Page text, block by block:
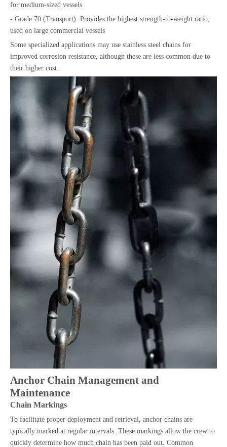
for medium-sized vessels
- Grade 70 (Transport): Provides the highest strength-to-weight ratio,
used on large commercial vessels
Some specialized applications may use stainless steel chains for
improved corrosion resistance, although these are less common due to
their higher cost.
Anchor Chain Management and
Maintenance
Chain Markings
To facilitate proper deployment and retrieval, anchor chains are
typically marked at regular intervals. These markings allow the crew to
quickly determine how much chain has been paid out. Common